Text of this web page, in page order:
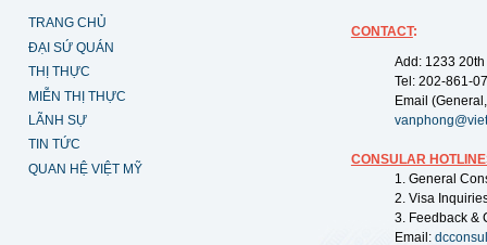
TRANG CHỦ
ĐẠI SỨ QUÁN
THỊ THỰC
MIỄN THỊ THỰC
LÃNH SỰ
TIN TỨC
QUAN HỆ VIỆT MỸ
CONTACT:
Add: 1233
Tel: 202-861-
Email
CONSULAR
1. General
2. Visa
3. Feedback &
Email: